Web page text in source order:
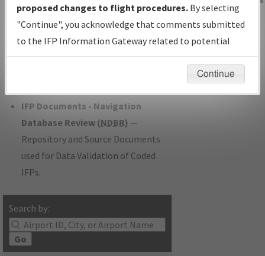
with Tentative Publication Date and
Status.
IFP Coordination— All coordinated
developed/amended procedure
IFP Documents - Navigation
Database Review (NDBR) —
Repository and Source Documents
used for Data Validation of Coded
IFPs.
Search by:
Go
IFP Information
Gateway
Instructional Video
proposed changes to flight procedures. By selecting
"Continue", you acknowledge that comments submitted
to the IFP Information Gateway related to potential
environmental impacts will not be considered.
Continue